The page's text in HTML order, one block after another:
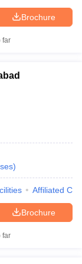
Brochure
far
)
Affiliated
Brochure
far